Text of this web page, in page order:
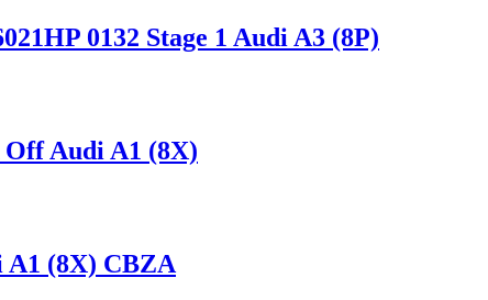
0132 Stage 1 Audi A3 (8P)
Off Audi A1 (8X)
A1 (8X) CBZA